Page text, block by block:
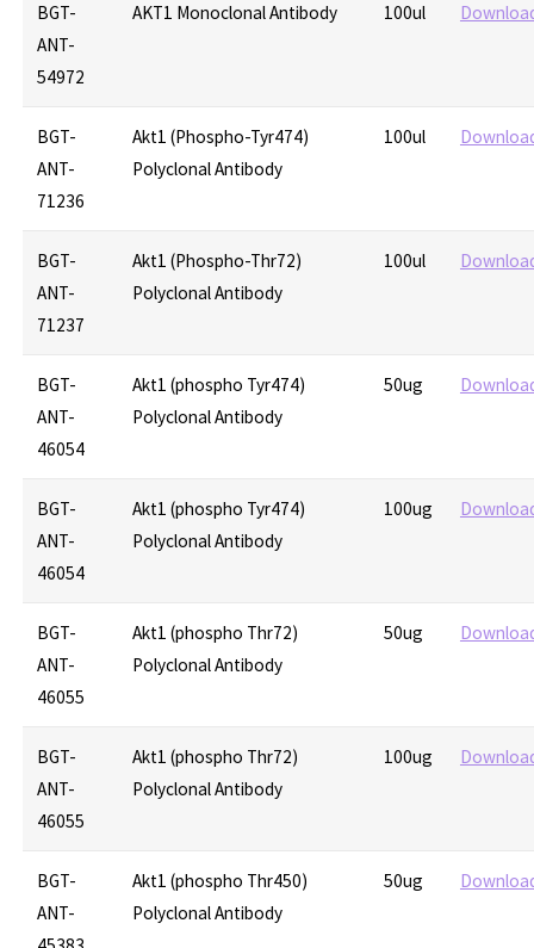
BGT-
ANT-
54972
AKT1 Monoclonal Antibody 100ul
BGT-
ANT-
71236
Akt1 (Phospho-Tyr474)
Polyclonal Antibody
100ul
BGT-
ANT-
71237
Akt1 (Phospho-Thr72)
Polyclonal Antibody
100ul
BGT-
ANT-
46054
Akt1 (phospho Tyr474)
Polyclonal Antibody
50ug
BGT-
ANT-
46054
Akt1 (phospho Tyr474)
Polyclonal Antibody
100ug
BGT-
ANT-
46055
Akt1 (phospho Thr72)
Polyclonal Antibody
50ug
BGT-
ANT-
46055
Akt1 (phospho Thr72)
Polyclonal Antibody
100ug
BGT-
ANT-
Akt1 (phospho Thr450)
Polyclonal Antibody
50ug